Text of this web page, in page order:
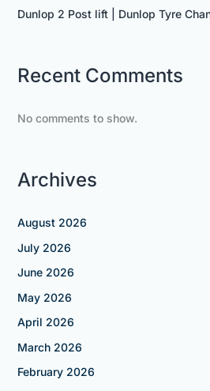
Dunlop 2 Post lift | Dunlop Tyre
Recent Comments
No comments to show.
Archives
August 2026
July 2026
June 2026
May 2026
April 2026
March 2026
February 2026